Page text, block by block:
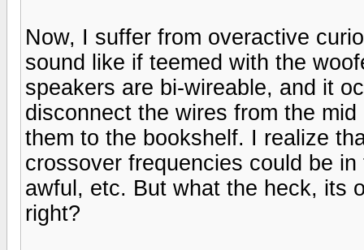
Now, I suffer from overactive
sound like if teemed with the
speakers are bi-wireable, and it
disconnect the wires from the
them to the bookshelf. I realize
crossover frequencies could be
awful, etc. But what the heck, its
right?